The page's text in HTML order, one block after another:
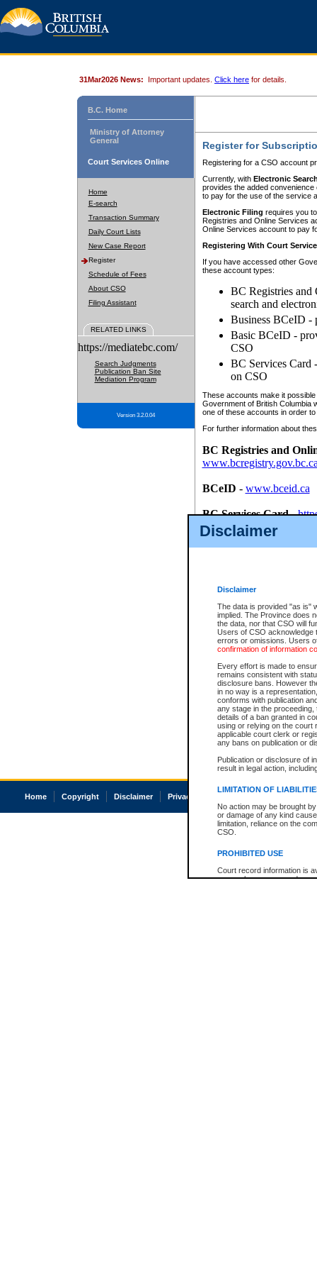
Disclaimer
Disclaimer
The data is provided "as is"
implied. The Province does
the data, nor that CSO will
Users of CSO acknowledge
errors or omissions. Users
confirmation of information
Every effort is made to
remains consistent with
disclosure bans. However
in no way is a
conforms with publication
any stage in the
details of a ban granted in
using or relying on the court
applicable court clerk or
any bans on publication or
Publication or disclosure of
result in legal action,
LIMITATION OF
No action may be brought
or damage of any kind
limitation, reliance on the
CSO.
PROHIBITED USE
Court record information is
research purposes and may
31Mar2026 News: Important updates. Click here for details.
B.C. Home
Ministry of Attorney
General
Court Services Online
Home
E-search
Transaction Summary
Daily Court Lists
New Case Report
Register
Schedule of Fees
About CSO
Filing Assistant
RELATED LINKS
https://mediatebc.com/
Search Judgments
Publication Ban Site
Mediation Program
Version 3.2.0.04
Register for
Registering for a CSO account
Currently, with Electronic
provides the added
to pay for the use of the service
Electronic Filing requires you
Registries and Online Services
Online Services account to pay
Registering With Court
If you have accessed other
these account types:
BC Registries and
search and
Business BCeID -
Basic BCeID -
CSO
BC Services Card
on CSO
These accounts make it
Government of British Columbia
one of these accounts in order
For further information about
BC Registries and
BCeID - www.bceid.ca
BC Services Card-
id/bcservicescardapp
Once you register with CSO,
Home Copyright Disclaimer Privacy